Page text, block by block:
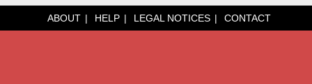
ABOUT HELP LEGAL NOTICES CONTACT